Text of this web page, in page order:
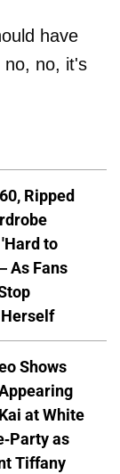
have
no, no, it's
Ripped
to
As Fans
Shows
at White
Party as
Tiffany